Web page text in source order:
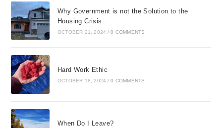
Why Government is not the Solution to the
Housing Crisis..
OCTOBER 21, 2024 / 0 COMMENTS
Hard Work Ethic
OCTOBER 18, 2024 / 0 COMMENTS
When Do I Leave?